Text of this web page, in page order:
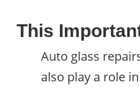
This
Auto glass
also play a role